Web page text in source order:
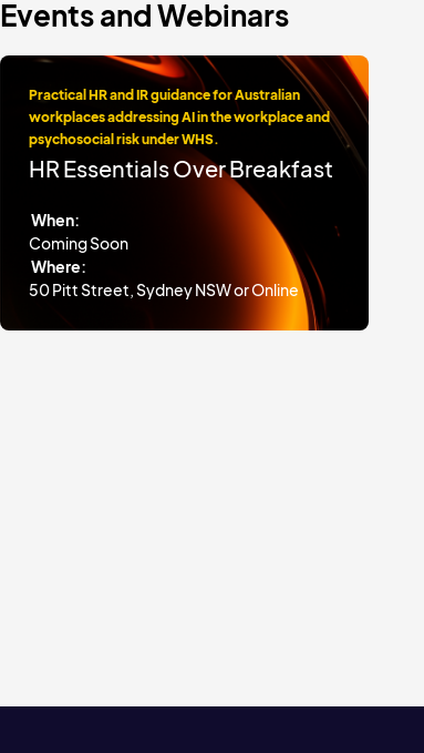
Events and Webinars
Practical HR and IR guidance for Australian
workplaces addressing AI in the workplace and
psychosocial risk under WHS.
HR Essentials Over Breakfast
When:
Coming Soon
Where:
50 Pitt Street, Sydney NSW or Online